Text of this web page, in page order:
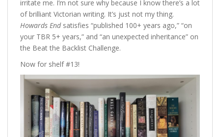
irritate me. I’m not sure why because I know there’s a lot
of brilliant Victorian writing. It’s just not my thing.
Howards End satisfies “published 100+ years ago,” “on
your TBR 5+ years,” and “an unexpected inheritance” on
the Beat the Backlist Challenge.
Now for shelf #13!